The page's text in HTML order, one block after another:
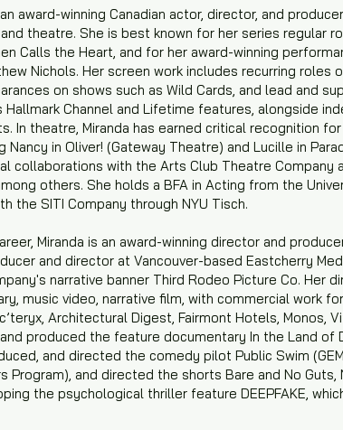
award-winning Canadian actor, director, and
theatre. She is best known for her series regular
Calls the Heart, and for her award-winning
Nichols. Her screen work includes recurring roles
on shows such as Wild Cards, and lead and
Channel and Lifetime features, alongside
In theatre, Miranda has earned critical recognition for
in Oliver! (Gateway Theatre) and Lucille in
collaborations with the Arts Club Theatre Company
others. She holds a BFA in Acting from the
the SITI Company through NYU Tisch.
Miranda is an award-winning director and
and director at Vancouver-based Eastcherry
narrative banner Third Rodeo Picture Co. Her
music video, narrative film, with commercial work
Architectural Digest, Fairmont Hotels, Monos,
produced the feature documentary In the Land of
and directed the comedy pilot Public Swim
Program), and directed the shorts Bare and No Guts,
the psychological thriller feature DEEPFAKE,